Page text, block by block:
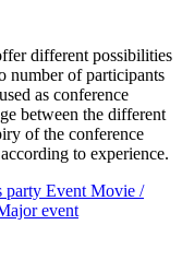
different possibilities
number of participants
as conference
between the different
of the conference
to experience.
party Event Movie /
event